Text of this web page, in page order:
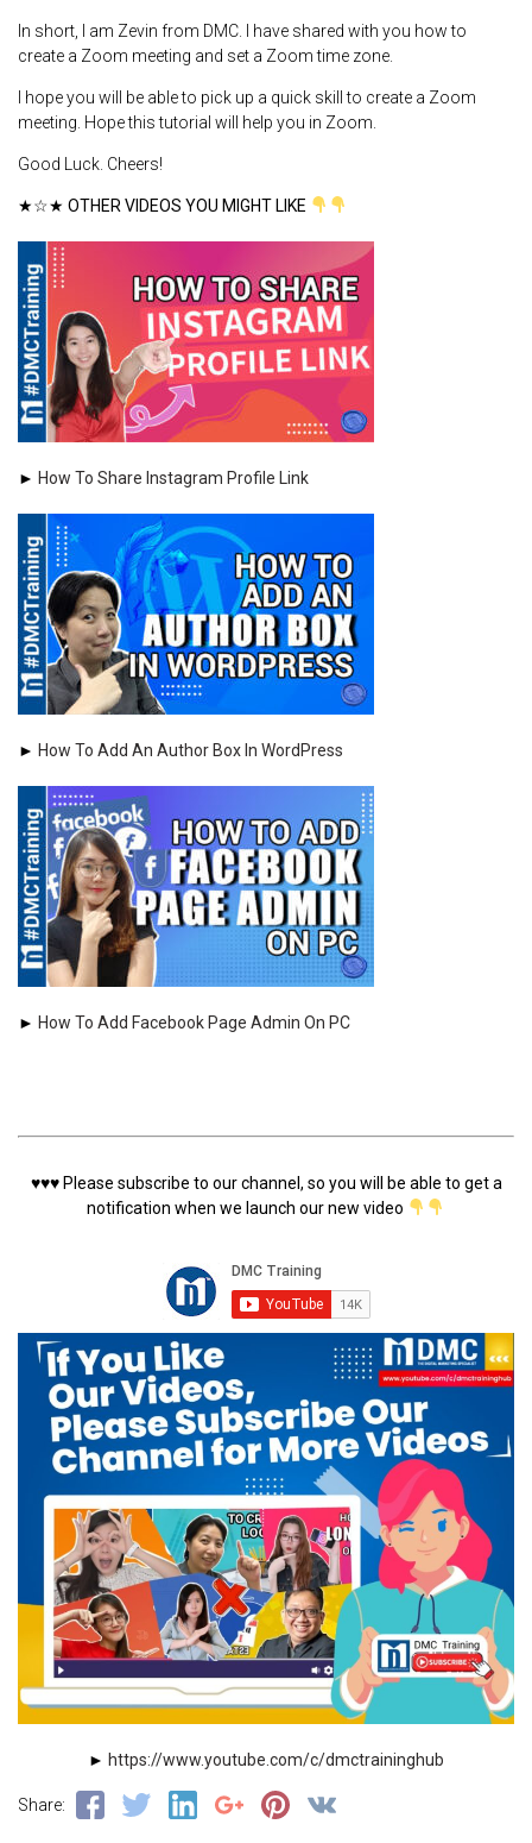
In short, I am Zevin from DMC. I have shared with you how to
create a Zoom meeting and set a Zoom time zone.
I hope you will be able to pick up a quick skill to create a Zoom
meeting. Hope this tutorial will help you in Zoom.
Good Luck. Cheers!
★☆★ OTHER VIDEOS YOU MIGHT LIKE
► How To Share Instagram Profile Link
► How To Add An Author Box In WordPress
► How To Add Facebook Page Admin On PC
♥️♥️♥️ Please subscribe to our channel, so you will be able to get a
notification when we launch our new video
► https://www.youtube.com/c/dmctraininghub
Share: